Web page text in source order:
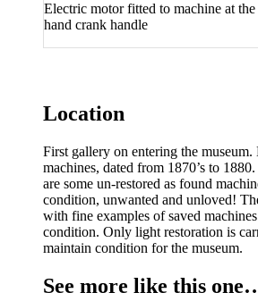
Electric motor fitted to machine at
hand crank handle
Location
First gallery on entering the museum.
machines, dated from 1870’s to
are some un-restored as found
condition, unwanted and unloved!
with fine examples of saved
condition. Only light restoration is
maintain condition for the museum.
See more like this